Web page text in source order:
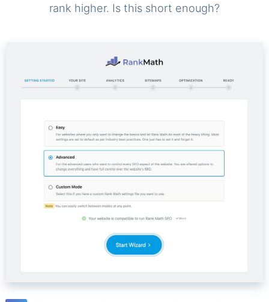
rank higher. Is this short enough?